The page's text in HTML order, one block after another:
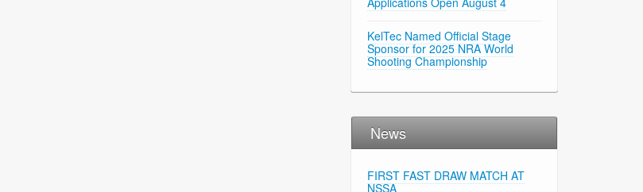
KelTec Named Official Stage
Sponsor for 2025 NRA World
Shooting Championship
News
FIRST FAST DRAW MATCH AT
NSSA